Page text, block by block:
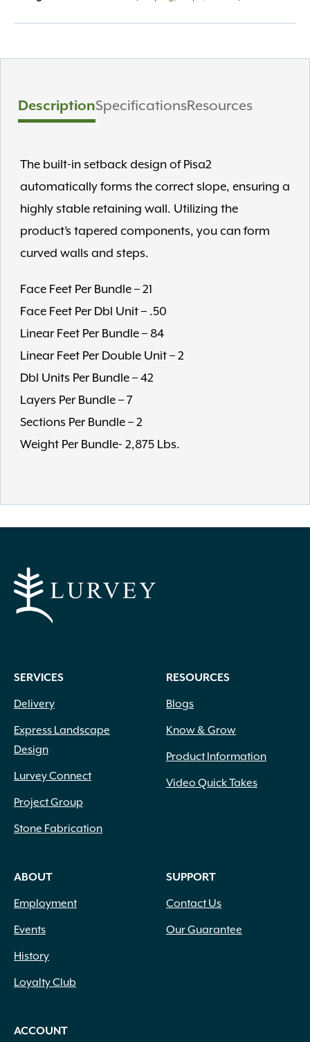
DescriptionSpecificationsResources
The built-in setback design of Pisa2
automatically forms the correct slope, ensuring a
highly stable retaining wall. Utilizing the
product’s tapered components, you can form
curved walls and steps.
Face Feet Per Bundle – 21
Face Feet Per Dbl Unit – .50
Linear Feet Per Bundle – 84
Linear Feet Per Double Unit – 2
Dbl Units Per Bundle – 42
Layers Per Bundle – 7
Sections Per Bundle – 2
Weight Per Bundle- 2,875 Lbs.
SERVICES
Delivery
Express Landscape
Design
Lurvey Connect
Project Group
Stone Fabrication
RESOURCES
Blogs
Know & Grow
Product Information
Video Quick Takes
ABOUT
Employment
Events
History
Loyalty Club
SUPPORT
Contact Us
Our Guarantee
ACCOUNT